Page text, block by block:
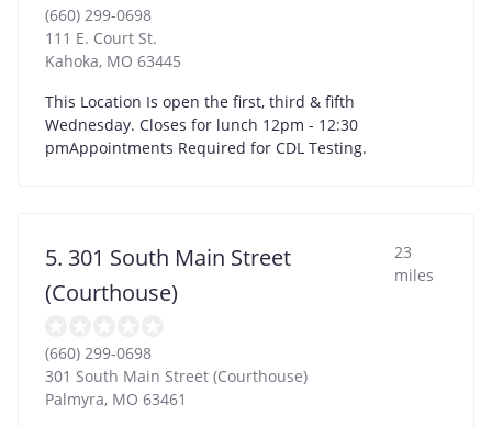
(660) 299-0698
111 E. Court St.
Kahoka, MO 63445
This Location Is open the first, third & fifth
Wednesday. Closes for lunch 12pm - 12:30
pmAppointments Required for CDL Testing.
5. 301 South Main Street
(Courthouse)
23
miles
(660) 299-0698
301 South Main Street (Courthouse)
Palmyra, MO 63461